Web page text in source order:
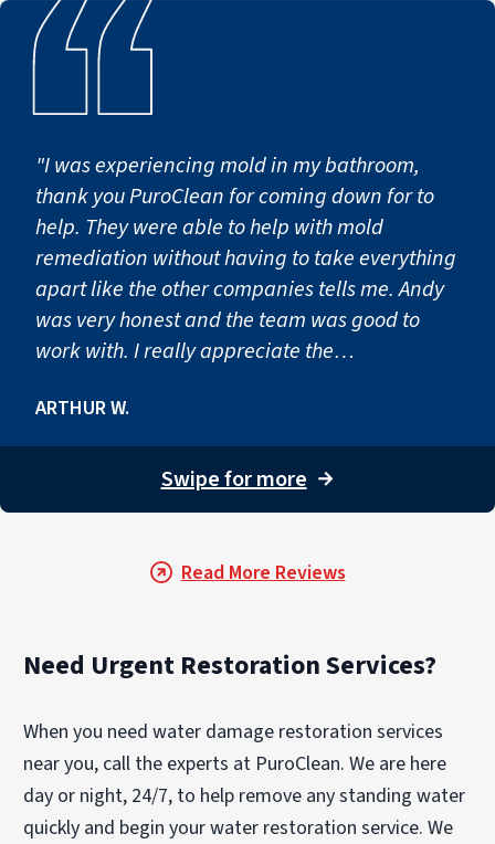
"I was experiencing mold in my bathroom,
thank you PuroClean for coming down for to
help. They were able to help with mold
remediation without having to take everything
apart like the other companies tells me. Andy
was very honest and the team was good to
work with. I really appreciate the
friend now. "
ARTHUR W.
Swipe for more →
Read More Reviews
Need Urgent Restoration Services?
When you need water damage restoration services
near you, call the experts at PuroClean. We are here
day or night, 24/7, to help remove any standing water
quickly and begin your water restoration service. We